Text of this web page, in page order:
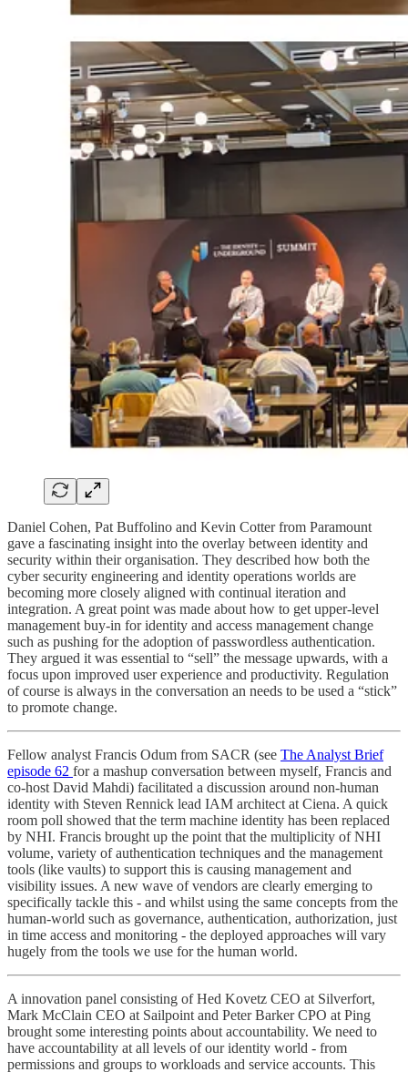
Daniel Cohen, Pat Buffolino and Kevin Cotter from Paramount
gave a fascinating insight into the overlay between identity and
security within their organisation. They described how both the
cyber security engineering and identity operations worlds are
becoming more closely aligned with continual iteration and
integration. A great point was made about how to get upper-level
management buy-in for identity and access management change
such as pushing for the adoption of passwordless authentication.
They argued it was essential to “sell” the message upwards, with a
focus upon improved user experience and productivity. Regulation
of course is always in the conversation an needs to be used a “stick”
to promote change.
Fellow analyst Francis Odum from SACR (see The Analyst Brief
episode 62 for a mashup conversation between myself, Francis and
co-host David Mahdi) facilitated a discussion around non-human
identity with Steven Rennick lead IAM architect at Ciena. A quick
room poll showed that the term machine identity has been replaced
by NHI. Francis brought up the point that the multiplicity of NHI
volume, variety of authentication techniques and the management
tools (like vaults) to support this is causing management and
visibility issues. A new wave of vendors are clearly emerging to
specifically tackle this - and whilst using the same concepts from the
human-world such as governance, authentication, authorization, just
in time access and monitoring - the deployed approaches will vary
hugely from the tools we use for the human world.
A innovation panel consisting of Hed Kovetz CEO at Silverfort,
Mark McClain CEO at Sailpoint and Peter Barker CPO at Ping
brought some interesting points about accountability. We need to
have accountability at all levels of our identity world - from
permissions and groups to workloads and service accounts. This